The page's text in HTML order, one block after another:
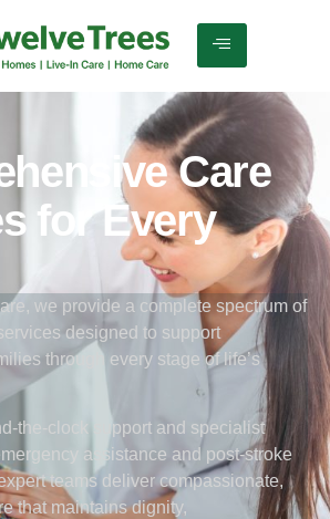
Care
for Every
we provide a complete spectrum of
designed to support
through every stage of life’s
the-clock support and specialist
assistance and post-stroke
teams deliver compassionate,
that maintains dignity,